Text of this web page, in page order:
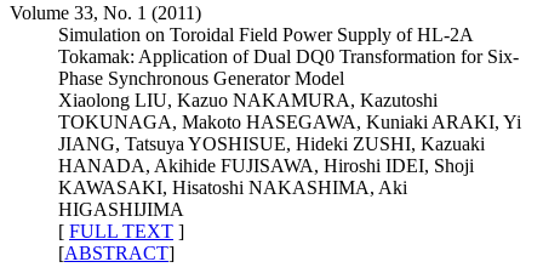
Volume 33, No. 1 (2011)
Simulation on Toroidal Field Power Supply of HL-2A
Tokamak: Application of Dual DQ0 Transformation for Six-
Phase Synchronous Generator Model
Xiaolong LIU, Kazuo NAKAMURA, Kazutoshi
TOKUNAGA, Makoto HASEGAWA, Kuniaki ARAKI, Yi
JIANG, Tatsuya YOSHISUE, Hideki ZUSHI, Kazuaki
HANADA, Akihide FUJISAWA, Hiroshi IDEI, Shoji
KAWASAKI, Hisatoshi NAKASHIMA, Aki
HIGASHIJIMA
[ FULL TEXT ]
[ABSTRACT]